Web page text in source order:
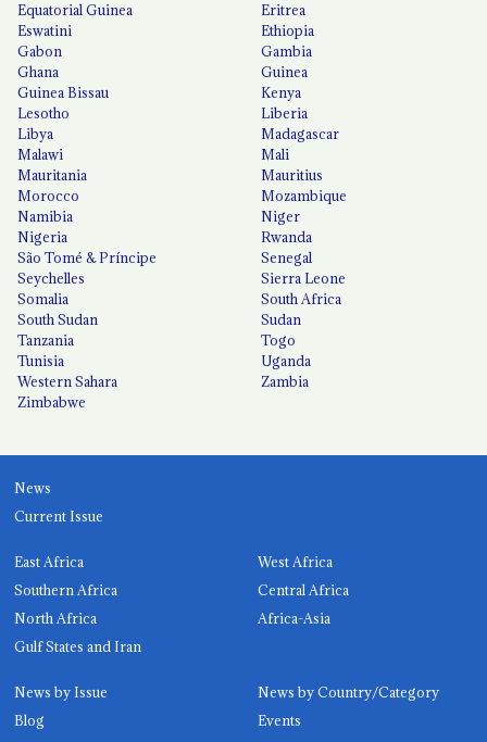
Equatorial Guinea
Eritrea
Eswatini
Ethiopia
Gabon
Gambia
Ghana
Guinea
Guinea Bissau
Kenya
Lesotho
Liberia
Libya
Madagascar
Malawi
Mali
Mauritania
Mauritius
Morocco
Mozambique
Namibia
Niger
Nigeria
Rwanda
São Tomé & Príncipe
Senegal
Seychelles
Sierra Leone
Somalia
South Africa
South Sudan
Sudan
Tanzania
Togo
Tunisia
Uganda
Western Sahara
Zambia
Zimbabwe
News
Current Issue
East Africa
West Africa
Southern Africa
Central Africa
North Africa
Africa-Asia
Gulf States and Iran
News by Issue
News by Country/Category
Blog
Events